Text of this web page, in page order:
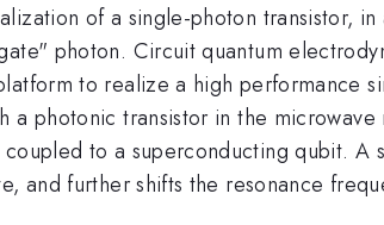
of a single-photon transistor,
photon. Circuit quantum
to realize a high performance
photonic transistor in the
to a superconducting qubit. A
and further shifts the resonance